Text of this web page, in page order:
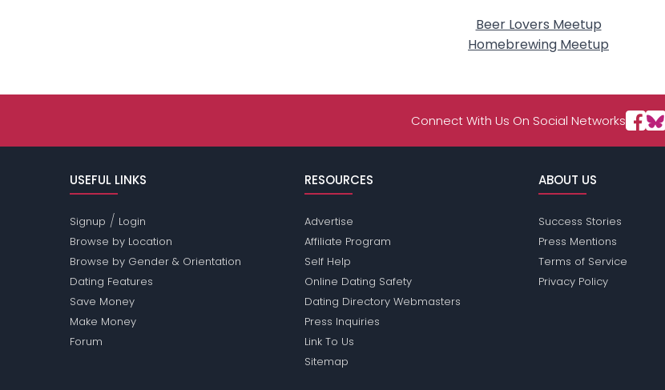
Beer Lovers Meetup
Homebrewing Meetup
Connect With Us On Social Networks
USEFUL LINKS
Signup / Login
Browse by Location
Browse by Gender & Orientation
Dating Features
Save Money
Make Money
Forum
RESOURCES
Advertise
Affiliate Program
Self Help
Online Dating Safety
Dating Directory Webmasters
Press Inquiries
Link To Us
Sitemap
ABOUT US
Success Stories
Press Mentions
Terms of Service
Privacy Policy